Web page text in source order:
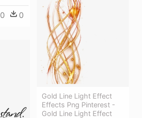
0 0
Gold Line Light Effect
Effects Png Pinterest -
Gold Line Light Effect